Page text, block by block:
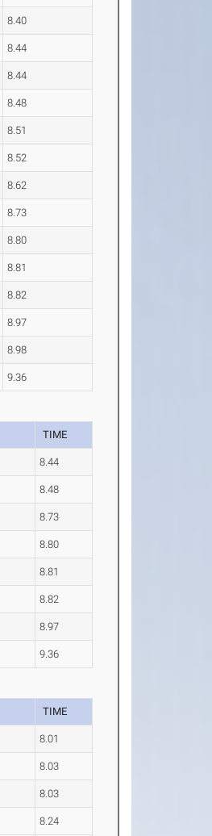
8.40
8.44
8.44
8.48
8.51
8.52
8.62
8.73
8.80
8.81
8.82
8.97
8.98
9.36
TIME
8.44
8.48
8.73
8.80
8.81
8.82
8.97
9.36
TIME
8.01
8.03
8.03
8.24